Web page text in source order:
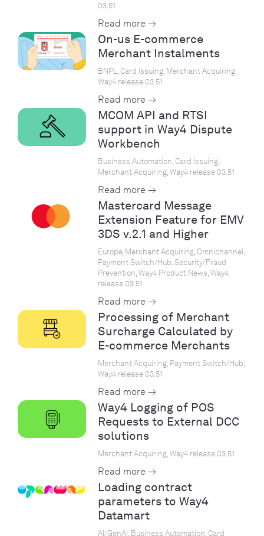
03.51
Read more →
On-us E-commerce
Merchant Instalments
BNPL, Card Issuing, Merchant Acquiring,
Way4 release 03.51
Read more →
MCOM API and RTSI
support in Way4 Dispute
Workbench
Business Automation, Card Issuing,
Merchant Acquiring, Way4 release 03.51
Read more →
Mastercard Message
Extension Feature for EMV
3DS v.2.1 and Higher
Europe, Merchant Acquiring, Omnichannel,
Payment Switch/Hub, Security/Fraud
Prevention, Way4 Product News, Way4
release 03.51
Read more →
Processing of Merchant
Surcharge Calculated by
E-commerce Merchants
Merchant Acquiring, Payment Switch/Hub,
Way4 release 03.51
Read more →
Way4 Logging of POS
Requests to External DCC
solutions
Merchant Acquiring, Way4 release 03.51
Read more →
Loading contract
parameters to Way4
Datamart
AI/GenAI, Business Automation, Card